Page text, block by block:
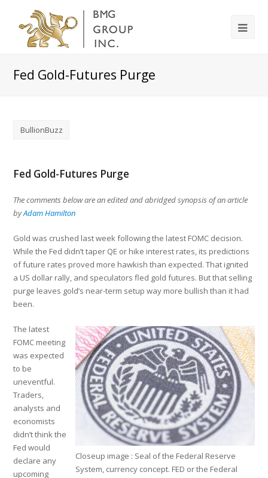
Fed Gold-Futures Purge
BullionBuzz
Fed Gold-Futures Purge
The comments below are an edited and abridged synopsis of an article
byAdam Hamilton
Gold was crushed last week following the latest FOMC decision.
While the Fed didn’t taper QE or hike interest rates, its predictions
of future rates proved more hawkish than expected. That ignited
a US dollar rally, and speculators fled gold futures. But that selling
purge leaves gold’s near-term setup way more bullish than it had
been.
Closeup image : Seal of the Federal Reserve
System, currency concept. FED or the Federal
The latest
FOMC meeting
was expected
to be
uneventful.
Traders,
analysts and
economists
didn’t think the
Fed would
declare any
upcoming